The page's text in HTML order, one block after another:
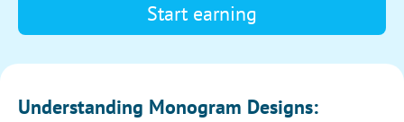
Start earning
Understanding Monogram Designs: